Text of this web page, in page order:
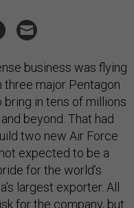
business was flying
three major Pentagon
in tens of millions
beyond. That had
two new Air Force
expected to be a
for the world’s
largest exporter. All
for the company, but